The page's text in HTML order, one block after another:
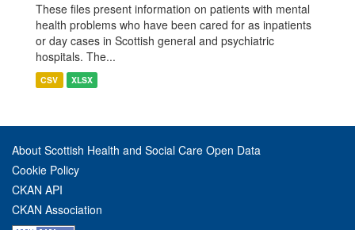
These files present information on patients with mental
health problems who have been cared for as inpatients
or day cases in Scottish general and psychiatric
hospitals. The...
CSV XLSX
About Scottish Health and Social Care Open Data
Cookie Policy
CKAN API
CKAN Association